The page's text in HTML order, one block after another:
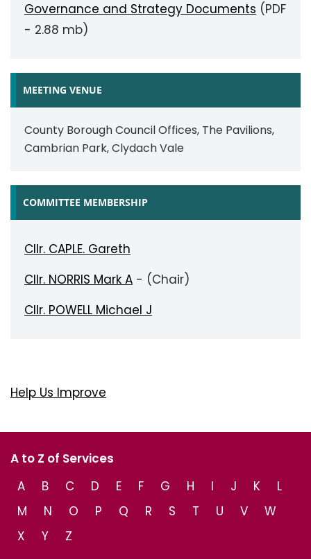
Governance and Strategy Documents (PDF
- 2.88 mb)
MEETING VENUE
County Borough Council Offices, The Pavilions,
Cambrian Park, Clydach Vale
COMMITTEE MEMBERSHIP
Cllr. CAPLE. Gareth
Cllr. NORRIS Mark A - (Chair)
Cllr. POWELL Michael J
Help Us Improve
A to Z of Services
A
B C D E F G H I J K
L
M
N O P Q R S T U V
W
X
Y Z